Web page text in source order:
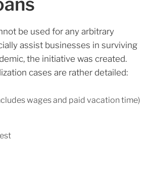
be used for any arbitrary
assist businesses in surviving
the initiative was created.
cases are rather detailed:
wages and paid vacation time)